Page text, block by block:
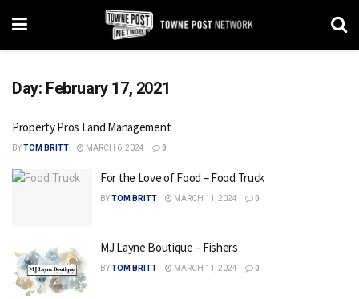
Day: February 17, 2021
Property Pros Land Management
BYTOM BRITT MARCH 6, 2024 0
For the Love of Food – Food Truck
BYTOM BRITT MARCH 11, 2024 0
MJ Layne Boutique – Fishers
BYTOM BRITT MARCH 11, 2024 0